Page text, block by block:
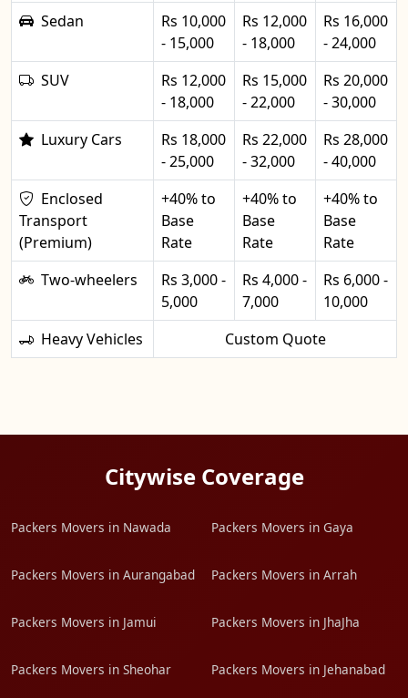
Sedan
Rs 10,000
- 15,000
Rs 12,000
- 18,000
Rs 16,000
- 24,000
SUV
Rs 12,000
- 18,000
Rs 15,000
- 22,000
Rs 20,000
- 30,000
Luxury Cars
Rs 18,000
- 25,000
Rs 22,000
- 32,000
Rs 28,000
- 40,000
Enclosed
Transport
(Premium)
+40% to
Base
Rate
+40% to
Base
Rate
+40% to
Base
Rate
Two-wheelers
Rs 3,000 -
5,000
Rs 4,000 -
7,000
Rs 6,000 -
10,000
Heavy Vehicles
Custom Quote
Citywise Coverage
Packers Movers in Nawada Packers Movers in Gaya
Packers Movers in Aurangabad Packers Movers in Arrah
Packers Movers in Jamui Packers Movers in JhaJha
Packers Movers in Sheohar Packers Movers in Jehanabad